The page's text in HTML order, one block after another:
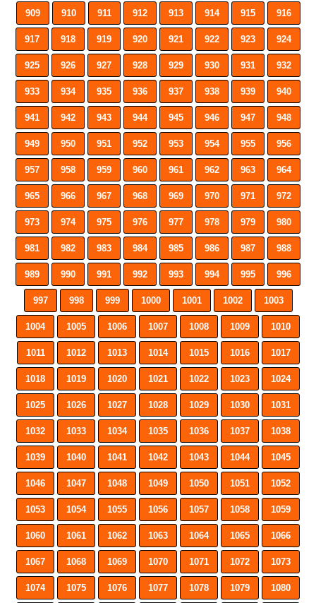
909 910 911 912 913 914 915 916
917 918 919 920 921 922 923 924
925 926 927 928 929 930 931 932
933 934 935 936 937 938 939 940
941 942 943 944 945 946 947 948
949 950 951 952 953 954 955 956
957 958 959 960 961 962 963 964
965 966 967 968 969 970 971 972
973 974 975 976 977 978 979 980
981 982 983 984 985 986 987 988
989 990 991 992 993 994 995 996
997 998 999 1000 1001 1002 1003
1004 1005 1006 1007 1008 1009 1010
1011 1012 1013 1014 1015 1016 1017
1018 1019 1020 1021 1022 1023 1024
1025 1026 1027 1028 1029 1030 1031
1032 1033 1034 1035 1036 1037 1038
1039 1040 1041 1042 1043 1044 1045
1046 1047 1048 1049 1050 1051 1052
1053 1054 1055 1056 1057 1058 1059
1060 1061 1062 1063 1064 1065 1066
1067 1068 1069 1070 1071 1072 1073
1074 1075 1076 1077 1078 1079 1080